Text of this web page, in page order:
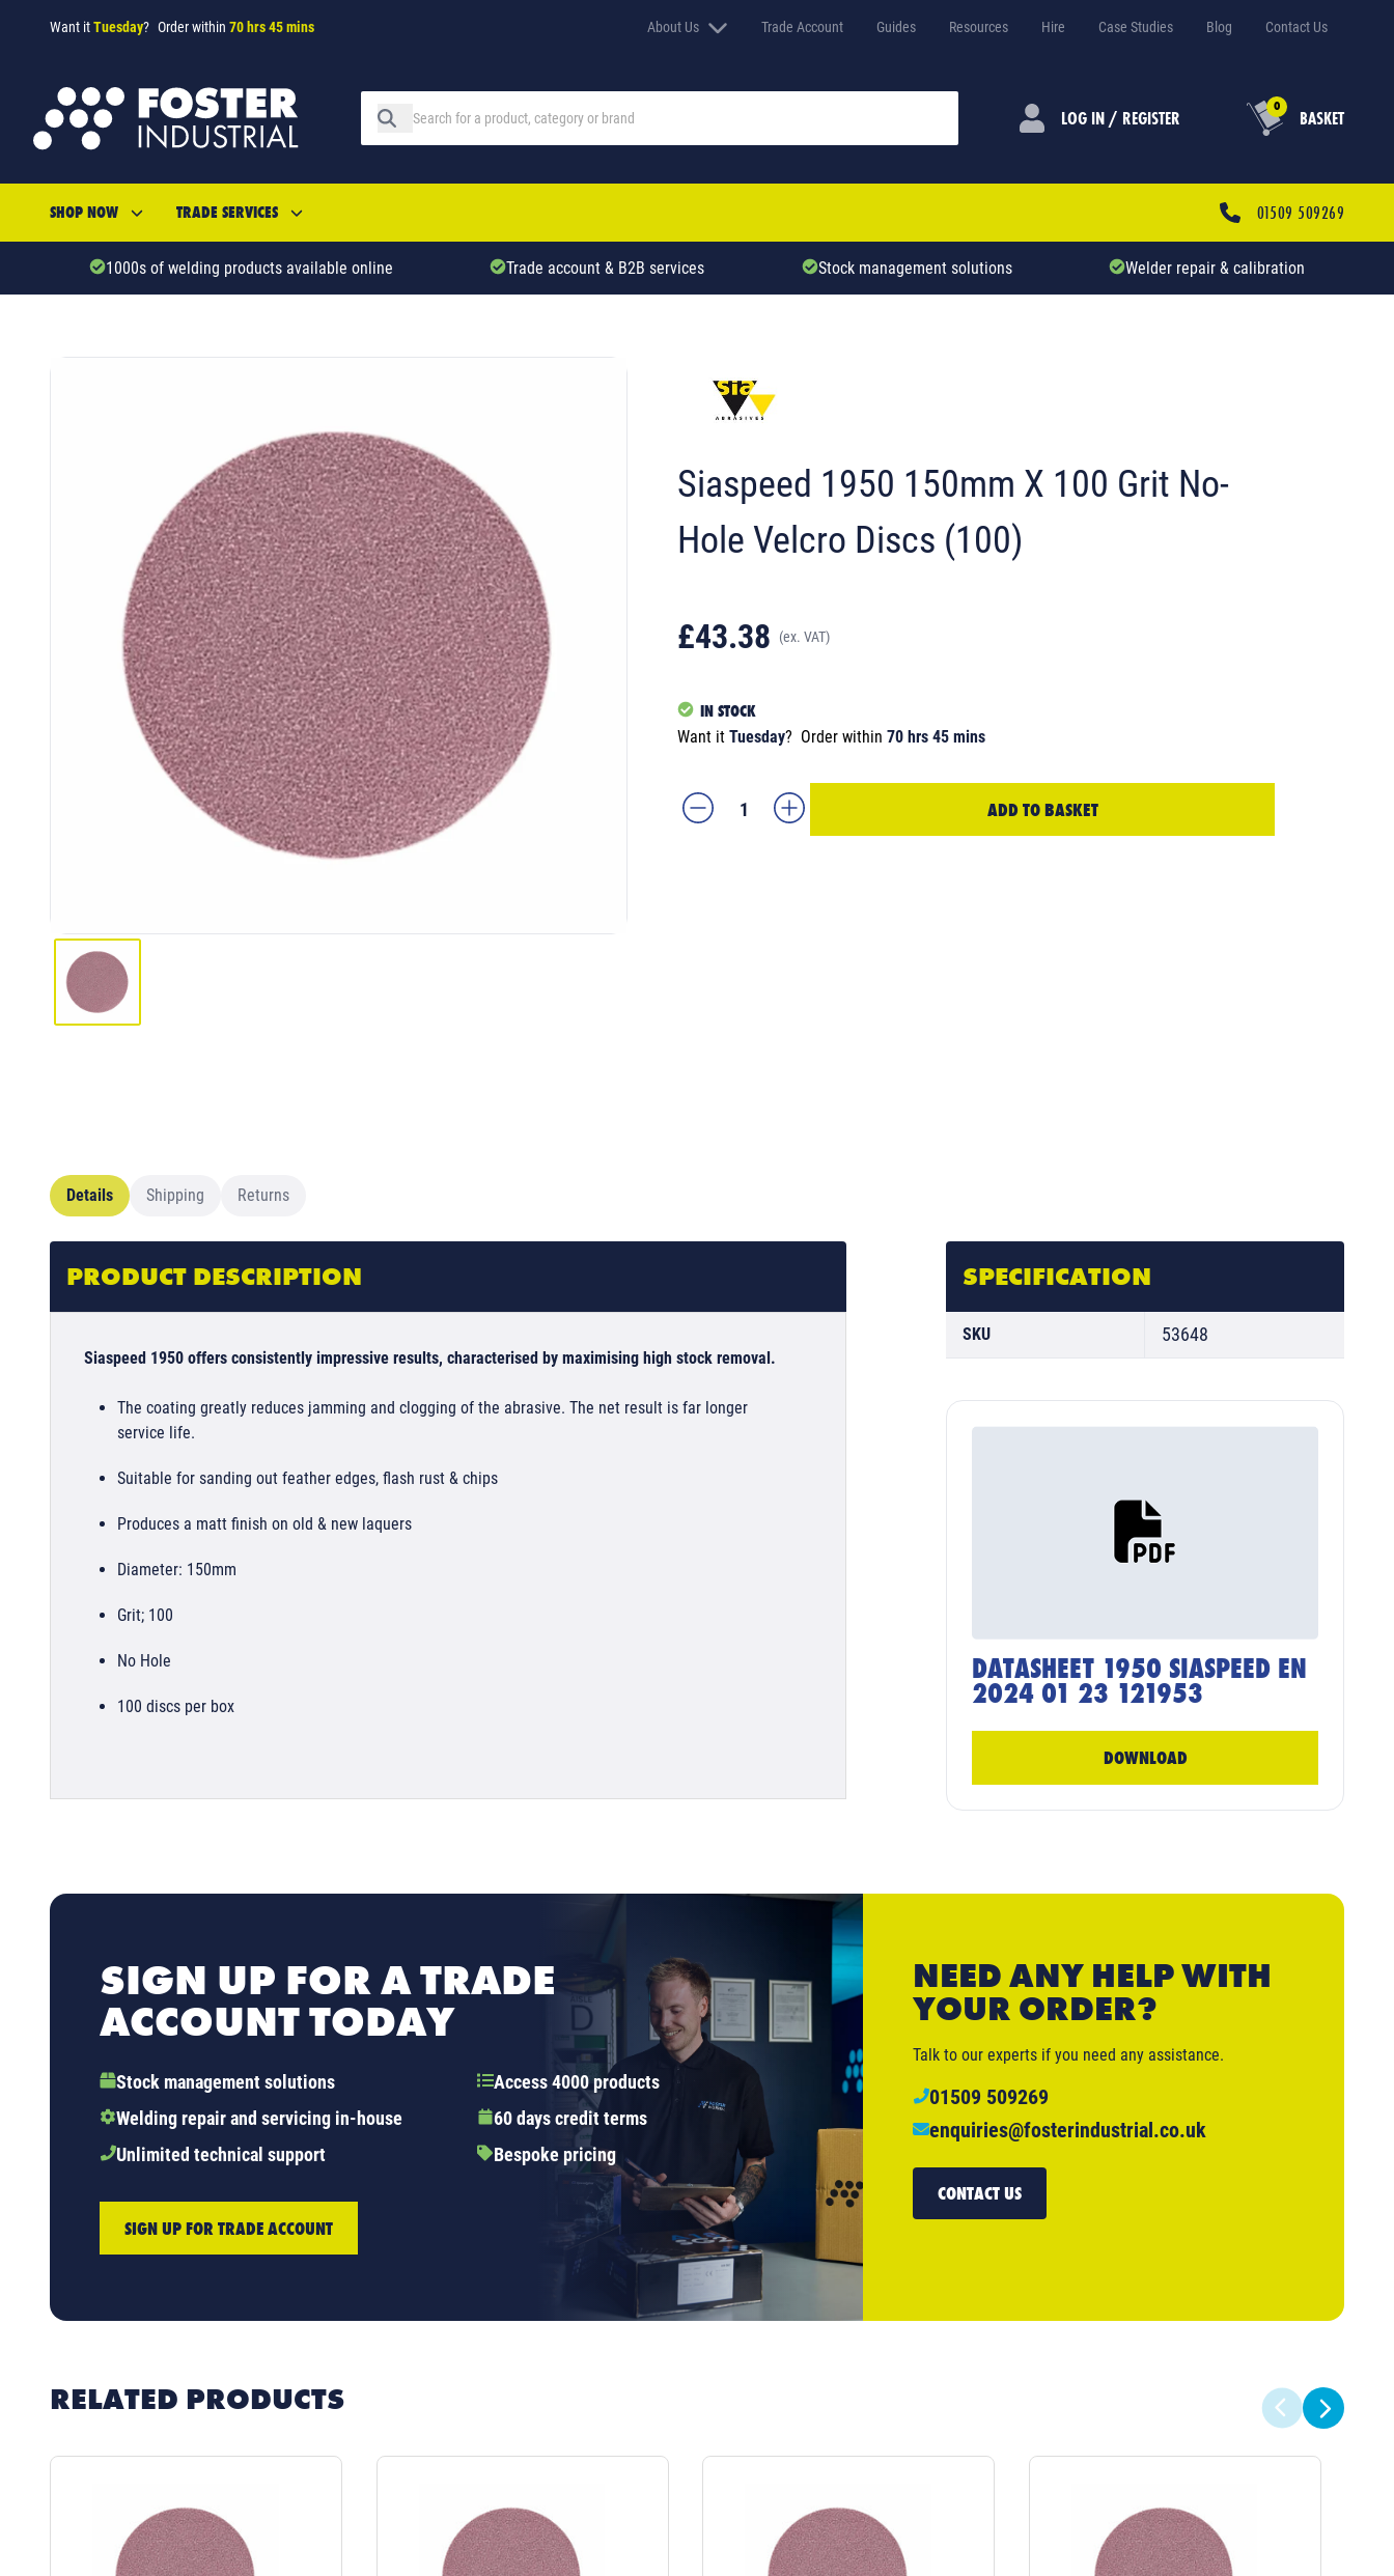
Want itTuesday? Order within 70 hrs 45 mins About Us Trade Account Guides Resources Hire Case Studies Blog Contact Us
LOG IN / REGISTER 0 BASKET
SHOP NOW TRADE SERVICES 01509 509269
1000s of welding products available online Trade account & B2B services Stock management solutions Welder repair & calibration
Siaspeed 1950 150mm X 100 Grit No-
Hole Velcro Discs (100)
£43.38 (ex. VAT)
IN STOCK
Want it Tuesday? Order within 70 hrs 45 mins
ADD TO BASKET
Details Shipping Returns
PRODUCT DESCRIPTION
Siaspeed 1950 offers consistently impressive results, characterised by maximising high stock removal.
The coating greatly reduces jamming and clogging of the abrasive. The net result is far longer
service life.
Suitable for sanding out feather edges, flash rust & chips
Produces a matt finish on old & new laquers
Diameter: 150mm
Grit; 100
No Hole
100 discs per box
SPECIFICATION
SKU 53648
DATASHEET 1950 SIASPEED EN
2024 01 23 121953
DOWNLOAD
SIGN UP FOR A TRADE
ACCOUNT TODAY
Stock management solutions
Access 4000 products
Welding repair and servicing in-house
60 days credit terms
Unlimited technical support
Bespoke pricing
SIGN UP FOR TRADE ACCOUNT
NEED ANY HELP WITH
YOUR ORDER?
Talk to our experts if you need any assistance.
01509 509269
enquiries@fosterindustrial.co.uk
CONTACT US
RELATED PRODUCTS